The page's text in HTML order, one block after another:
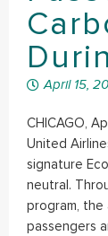
April 15,
CHICAGO,
United
signature
neutral.
program,
passengers